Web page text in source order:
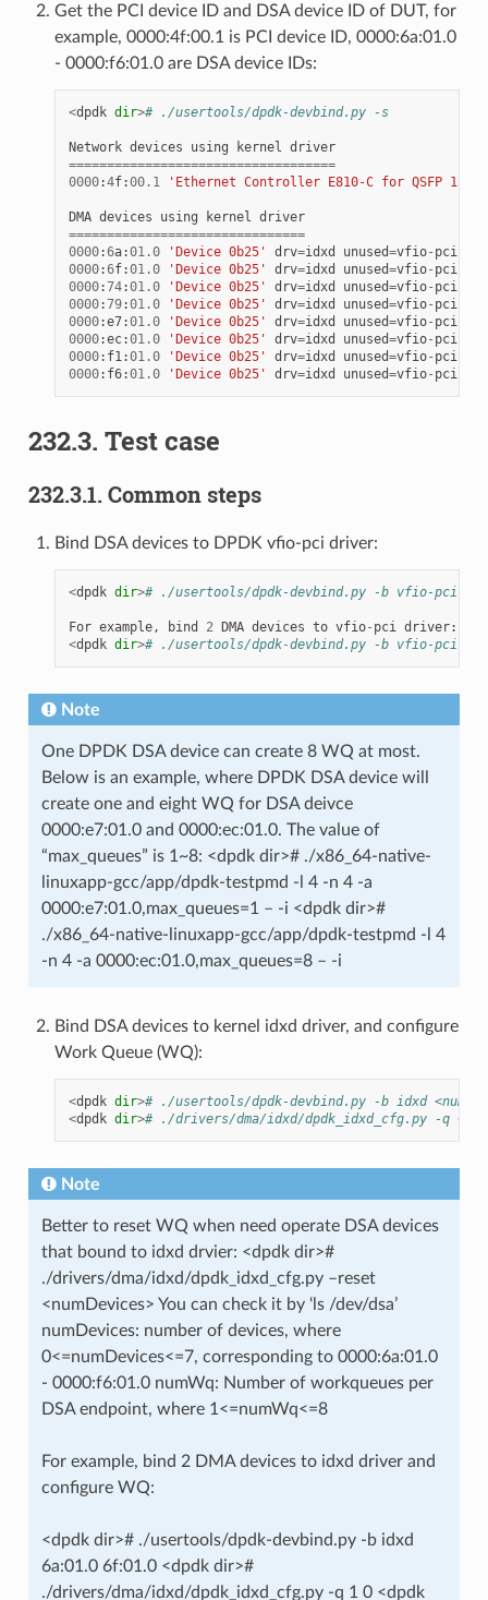
Get the PCI device ID and DSA device ID of DUT, for
example, 0000:4f:00.1 is PCI device ID, 0000:6a:01.0
- 0000:f6:01.0 are DSA device IDs:
<dpdk dir># ./usertools/dpdk-devbind.py -s
Network devices using kernel driver
===================================
0000:4f:00.1 'Ethernet Controller E810-C for QSFP 1592'
DMA devices using kernel driver
===============================
0000:6a:01.0 'Device 0b25' drv=idxd unused=vfio- pci
0000:6f:01.0 'Device 0b25' drv=idxd unused=vfio- pci
0000:74:01.0 'Device 0b25' drv=idxd unused=vfio- pci
0000:79:01.0 'Device 0b25' drv=idxd unused=vfio- pci
0000:e7:01.0 'Device 0b25' drv=idxd unused=vfio- pci
0000:ec:01.0 'Device 0b25' drv=idxd unused=vfio- pci
0000: f1:01.0 'Device 0b25' drv=idxd unused=vfio- pci
0000: f6:01.0 'Device 0b25' drv=idxd unused=vfio- pci
232.3. Test case
232.3.1. Common steps
Bind DSA devices to DPDK vfio-pci driver:
<dpdk dir># ./usertools/dpdk-devbind.py -b vfio-pci
For example, bind 2 DMA devices to vfio- pci driver:
<dpdk dir># ./usertools/dpdk-devbind.py -b vfio-pci
Note
One DPDK DSA device can create 8 WQ at most.
Below is an example, where DPDK DSA device will
create one and eight WQ for DSA deivce
0000:e7:01.0 and 0000:ec:01.0. The value of
“max_queues” is 1~8: <dpdk dir># ./x86_64-native-
linuxapp-gcc/app/dpdk-testpmd -l 4 -n 4 -a
0000:e7:01.0,max_queues=1 – -i <dpdk dir>#
./x86_64-native-linuxapp-gcc/app/dpdk-testpmd -l 4
-n 4 -a 0000:ec:01.0,max_queues=8 – -i
Bind DSA devices to kernel idxd driver, and configure
Work Queue (WQ):
<dpdk dir># ./usertools/dpdk-devbind.py -b idxd
<dpdk dir># ./drivers/dma/idxd/dpdk_idxd_cfg.py -q
Note
Better to reset WQ when need operate DSA devices
that bound to idxd drvier: <dpdk dir>#
./drivers/dma/idxd/dpdk_idxd_cfg.py –reset
<numDevices> You can check it by ‘ls /dev/dsa’
numDevices: number of devices, where
0<=numDevices<=7, corresponding to 0000:6a:01.0
- 0000:f6:01.0 numWq: Number of workqueues per
DSA endpoint, where 1<=numWq<=8
For example, bind 2 DMA devices to idxd driver and
configure WQ:
<dpdk dir># ./usertools/dpdk-devbind.py -b idxd
6a:01.0 6f:01.0 <dpdk dir>#
./drivers/dma/idxd/dpdk_idxd_cfg.py -q 1 0 <dpdk